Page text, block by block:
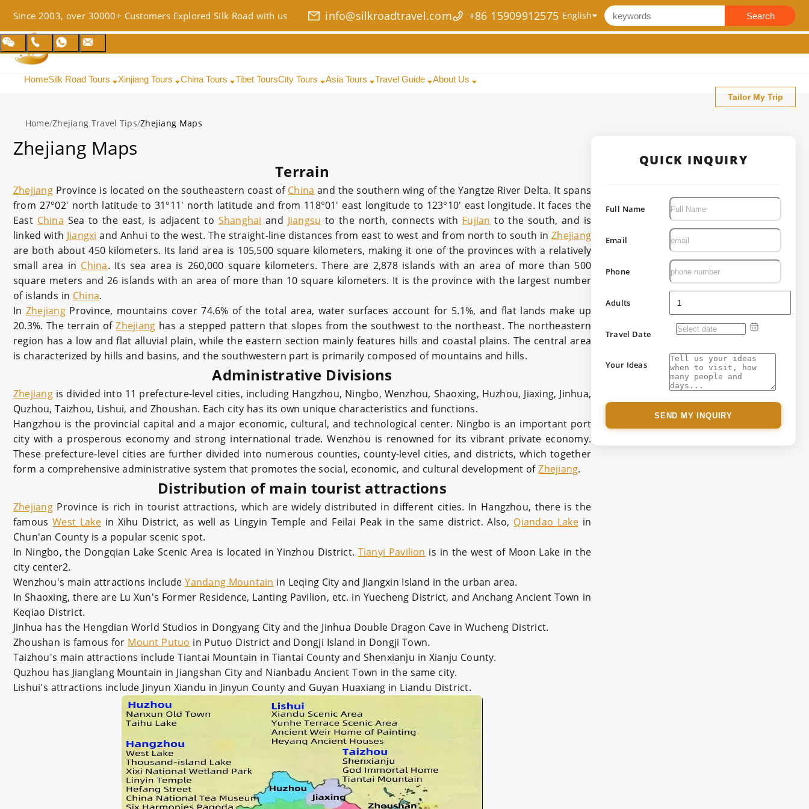
Since 2003, over 30000+ Customers Explored Silk Road with us info@silkroadtravel.com +86 15909912575 Search
HomeSilk Road Tours Xinjiang Tours China Tours Tibet ToursCity Tours Asia Tours Travel Guide About Us
Tailor My Trip
Home/Zhejiang Travel Tips/Zhejiang Maps
Zhejiang Maps
Terrain
ZhejiangProvince is located on the southeastern coast of China and the southern wing of the Yangtze River Delta. It spans
from 27°02′ north latitude to 31°11′ north latitude and from 118°01′ east longitude to 123°10′ east longitude. It faces the
East China Sea to the east, is adjacent to Shanghai and Jiangsu to the north, connects with Fujian to the south, and is
linked with Jiangxi and Anhui to the west. The straight-line distances from east to west and from north to south inZhejiang
are both about 450 kilometers. Its land area is 105,500 square kilometers, making it one of the provinces with a relatively
small area in China. Its sea area is 260,000 square kilometers. There are 2,878 islands with an area of more than 500
square meters and 26 islands with an area of more than 10 square kilometers. It is the province with the largest number
of islands in China.
In ZhejiangProvince, mountains cover 74.6% of the total area, water surfaces account for 5.1%, and flat lands make up
20.3%. The terrain ofZhejiang has a stepped pattern that slopes from the southwest to the northeast. The northeastern
region has a low and flat alluvial plain, while the eastern section mainly features hills and coastal plains. The central area
is characterized by hills and basins, and the southwestern part is primarily composed of mountains and hills.
Administrative Divisions
Zhejiangis divided into 11 prefecture-level cities, including Hangzhou, Ningbo, Wenzhou, Shaoxing, Huzhou, Jiaxing, Jinhua,
Quzhou, Taizhou, Lishui, and Zhoushan. Each city has its own unique characteristics and functions.
Hangzhou is the provincial capital and a major economic, cultural, and technological center. Ningbo is an important port
city with a prosperous economy and strong international trade. Wenzhou is renowned for its vibrant private economy.
These prefecture-level cities are further divided into numerous counties, county-level cities, and districts, which together
form a comprehensive administrative system that promotes the social, economic, and cultural development ofZhejiang.
Distribution of main tourist attractions
ZhejiangProvince is rich in tourist attractions, which are widely distributed in different cities. In Hangzhou, there is the
famousWest Lakein Xihu District, as well as Lingyin Temple and Feilai Peak in the same district. Also, Qiandao Lakein
Chun'an County is a popular scenic spot.
In Ningbo, the Dongqian Lake Scenic Area is located in Yinzhou District. Tianyi Pavilion is in the west of Moon Lake in the
city center2.
Wenzhou's main attractions includeYandang Mountain in Leqing City and Jiangxin Island in the urban area.
In Shaoxing, there are Lu Xun's Former Residence, Lanting Pavilion, etc. in Yuecheng District, and Anchang Ancient Town in
Keqiao District.
Jinhua has the Hengdian World Studios in Dongyang City and the Jinhua Double Dragon Cave in Wucheng District.
Zhoushan is famous for Mount Putuo in Putuo District and Dongji Island in Dongji Town.
Taizhou's main attractions include Tiantai Mountain in Tiantai County and Shenxianju in Xianju County.
Quzhou has Jianglang Mountain in Jiangshan City and Nianbadu Ancient Town in the same city.
Lishui's attractions include Jinyun Xiandu in Jinyun County and Guyan Huaxiang in Liandu District.
QUICK INQUIRY
Full Name
Email
Phone
Adults
Travel Date
Your Ideas
SEND MY INQUIRY